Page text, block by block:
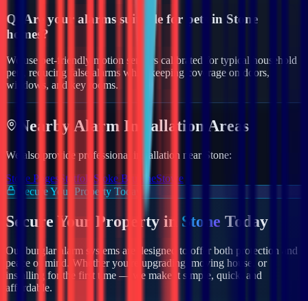
Q:
Are your alarms suitable for pets in Stone
homes?
We use pet-friendly motion sensors calibrated for typical household
pets, reducing false alarms while keeping coverage on doors,
windows, and key rooms.
Nearby Alarm Installation Areas
We also provide professional installation near Stone:
Stoke Poges Stotfold Stoke BruerneStowe
Secure Your Property Today
Secure Your Property in Stone Today
Our burglar alarm systems are designed to offer both protection and
peace of mind. Whether you're upgrading, moving house, or
installing for the first time — we make it simple, quick, and
affordable.